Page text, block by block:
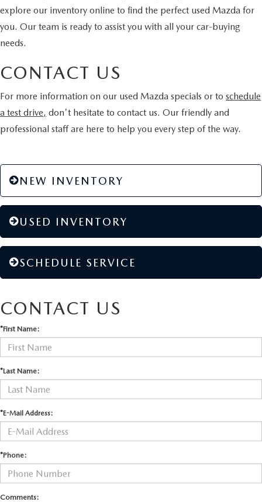
explore our inventory online to find the perfect used Mazda for
you. Our team is ready to assist you with all your car-buying
needs.
CONTACT US
For more information on our used Mazda specials or to schedule
a test drive, don't hesitate to contact us. Our friendly and
professional staff are here to help you every step of the way.
NEW INVENTORY
USED INVENTORY
SCHEDULE SERVICE
CONTACT US
*First Name:
*Last Name:
*E-Mail Address:
*Phone:
Comments: